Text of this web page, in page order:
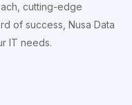
cutting-edge
of success, Nusa Data
IT needs.